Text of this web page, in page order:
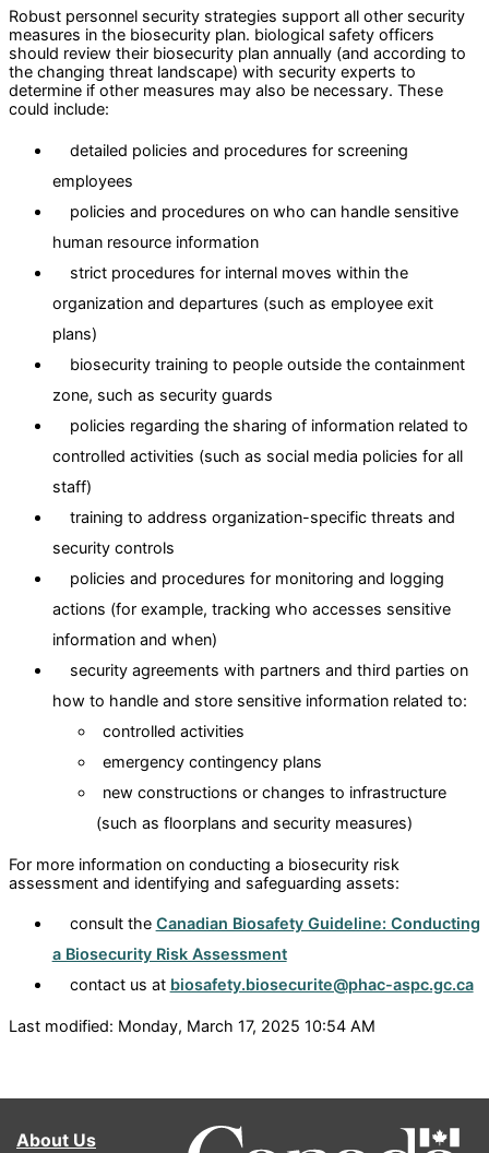
Robust personnel security strategies support all other security
measures in the biosecurity plan. biological safety officers
should review their biosecurity plan annually (and according to
the changing threat landscape) with security experts to
determine if other measures may also be necessary. These
could include:
detailed policies and procedures for screening
employees
policies and procedures on who can handle sensitive
human resource information
strict procedures for internal moves within the
organization and departures (such as employee exit
plans)
biosecurity training to people outside the containment
zone, such as security guards
policies regarding the sharing of information related to
controlled activities (such as social media policies for all
staff)
training to address organization-specific threats and
security controls
policies and procedures for monitoring and logging
actions (for example, tracking who accesses sensitive
information and when)
security agreements with partners and third parties on
how to handle and store sensitive information related to:
controlled activities
emergency contingency plans
new constructions or changes to infrastructure
(such as floorplans and security measures)
For more information on conducting a biosecurity risk
assessment and identifying and safeguarding assets:
consult the Canadian Biosafety Guideline: Conducting
a Biosecurity Risk Assessment
contact us at biosafety.biosecurite@phac-aspc.gc.ca
Last modified: Monday, March 17, 2025 10:54 AM
About Us